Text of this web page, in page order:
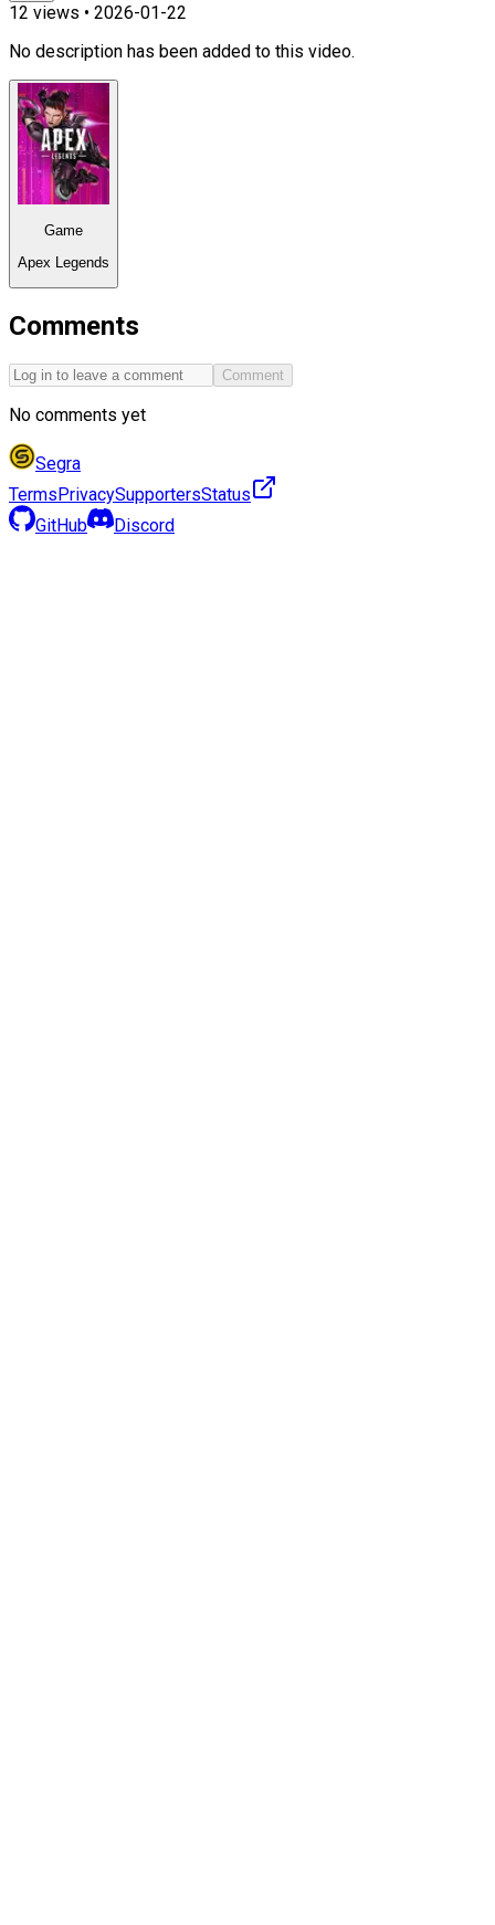
12 views • 2026-01-22
No description has been added to this video.
Game
Apex Legends
Comments
Comment
No comments yet
Segra
TermsPrivacySupportersStatus
GitHub
Discord